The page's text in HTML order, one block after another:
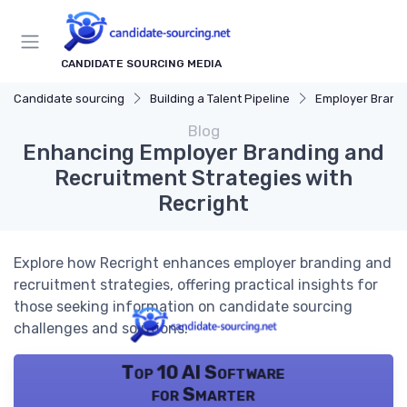
CANDIDATE SOURCING MEDIA
Candidate sourcing Building a Talent Pipeline Employer
Blog
Enhancing Employer Branding and
Recruitment Strategies with
Recright
Explore how Recright enhances employer branding and
recruitment strategies, offering practical insights for
those seeking information on candidate sourcing
challenges and solutions.
Top 10 AI Software
for Smarter